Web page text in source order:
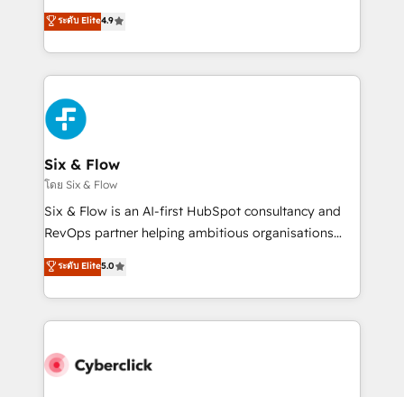
business, processes and systems 🏢 We specialise in
working with mid-market and enterprise
Platform Enablement, Custom Integration and
Onboarding Accredited 🔐 ISO27001 & ISO9001
Certified
process-oriented teams implementing HubSpot
Marketing, Sales, Service, CMS and Operations Hub,
so selling and actually engaging with your customers
feels easy and pain-free. We are a top ranked
HubSpot Elite Partner, winner of Rookie of the Year
and Customer First Awards, 4.9/5 rating in HubSpot
Reviews and 4.9/5 rating in Clutch Reviews. Digifianz
helps the following industries: logistics & 3PL, home
improvement & construction, branding and
commercialization, real estate, health, education,
SaaS, Software Dev & IT and consulting, make the
the United States, EU, UAE, Mexico and Latin
America. From casual user to super fan: make
ระดับ Elite4.9
Six & Flow
โดย Six & Flow
Six & Flow is an AI-first HubSpot consultancy and
RevOps partner helping ambitious organisations
grow with clarity, confidence, and intelligence.
Operating across the UK, Netherlands, Ireland, and
Canada, we’ve delivered thousands of successful
HubSpot projects for mid-market and enterprise
combine HubSpot, data, and AI to design connected
ระดับ Elite5.0